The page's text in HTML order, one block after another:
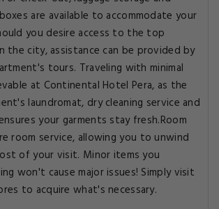
are available to accommodate your
you desire access to the top
the city, assistance can be provided by
tours. Traveling with minimal
at Continental Hotel Pera, as the
laundromat, dry cleaning service and
your garments stay fresh.Room
room service, allowing you to unwind
of your visit. Minor items you
won't cause major issues! Simply visit
to acquire what's necessary.